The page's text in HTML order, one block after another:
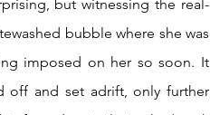
bubble where she was
imposed on her so soon. It
off and set adrift, only further